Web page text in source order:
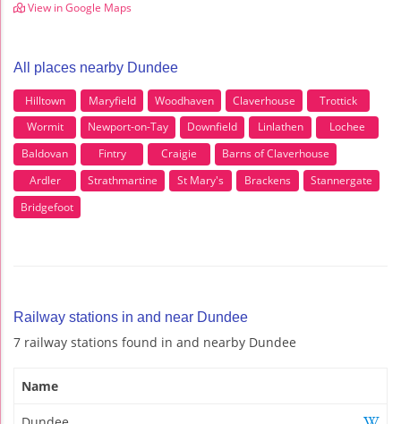
View in Google Maps
All places nearby Dundee
Hilltown Maryfield Woodhaven Claverhouse
Trottick
Wormit
Newport-on-Tay Downfield Linlathen
Lochee
Baldovan
Fintry Craigie
Barns of Claverhouse
Ardler
Strathmartine St Mary's Brackens
Stannergate
Bridgefoot
Railway stations in and near Dundee
7 railway stations found in and nearby Dundee
Name